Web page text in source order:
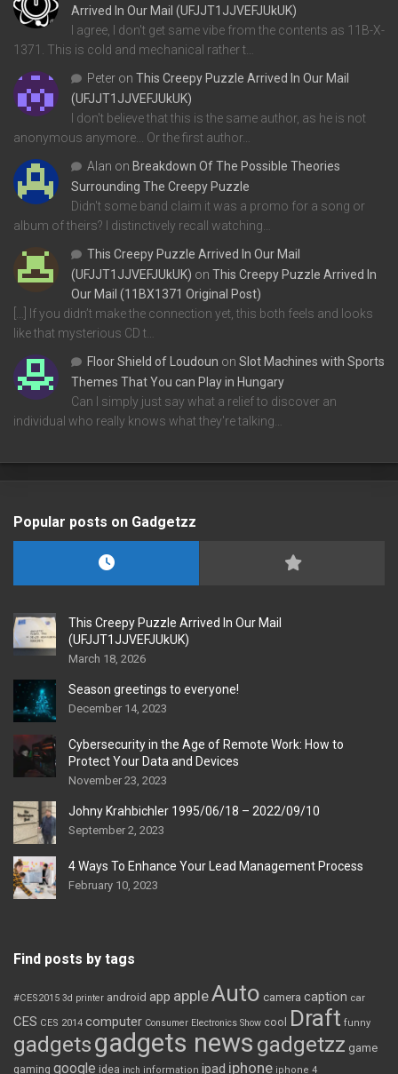
Arrived In Our Mail (UFJJT1JJVEFJUkUK)
I agree, I don't get same vibe from the contents as 11B-X-
1371. This is cold and mechanical rather t…
Peter on This Creepy Puzzle Arrived In Our Mail
(UFJJT1JJVEFJUkUK)
I don't believe that this is the same author, as he is not
anonymous anymore... Or the first author…
Alan on Breakdown Of The Possible Theories
Surrounding The Creepy Puzzle
Didn't some band claim it was a promo for a song or
album of theirs? I distinctively recall watching…
This Creepy Puzzle Arrived In Our Mail
(UFJJT1JJVEFJUkUK) on This Creepy Puzzle Arrived In
Our Mail (11BX1371 Original Post)
[…] If you didn’t make the connection yet, this both feels and looks
like that mysterious CD t…
Floor Shield of Loudoun on Slot Machines with Sports
Themes That You can Play in Hungary
Can I simply just say what a relief to discover an
individual who really knows what they're talking…
Popular posts on Gadgetzz
This Creepy Puzzle Arrived In Our Mail
(UFJJT1JJVEFJUkUK)
March 18, 2026
Season greetings to everyone!
December 14, 2023
Cybersecurity in the Age of Remote Work: How to
Protect Your Data and Devices
November 23, 2023
Johny Krahbichler 1995/06/18 – 2022/09/10
September 2, 2023
4 Ways To Enhance Your Lead Management Process
February 10, 2023
Find posts by tags
#CES2015 3d printer android app appleAuto camera caption car
CES CES 2014 computer Consumer Electronics Show cool Draft funny
gadgetsgadgets news gadgetzz game
gaming google idea inch information ipad iphone iphone 4